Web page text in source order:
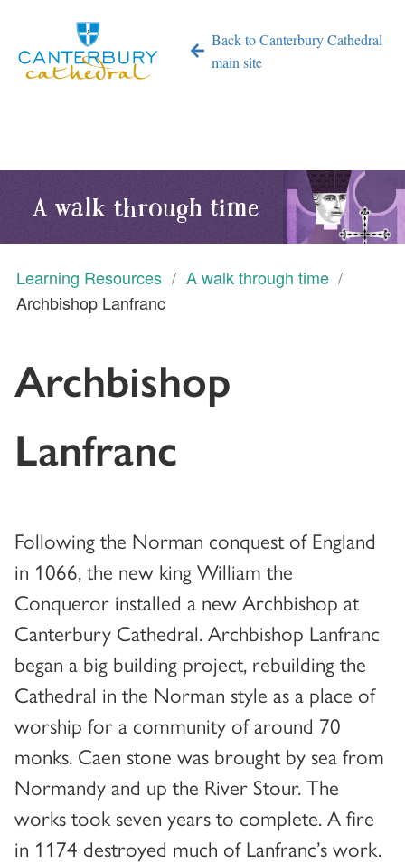
Back to Canterbury Cathedral
main site
A walk through time
Learning Resources
A walk through time
Archbishop Lanfranc
Archbishop
Lanfranc
Following the Norman conquest of England
in 1066, the new king William the
Conqueror installed a new Archbishop at
Canterbury Cathedral. Archbishop Lanfranc
began a big building project, rebuilding the
Cathedral in the Norman style as a place of
worship for a community of around 70
monks. Caen stone was brought by sea from
Normandy and up the River Stour. The
works took seven years to complete. A fire
in 1174 destroyed much of Lanfranc’s work.